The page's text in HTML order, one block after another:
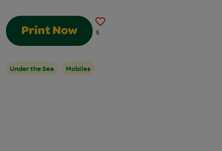
Print Now 6
Under the Sea Mobiles